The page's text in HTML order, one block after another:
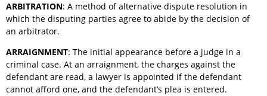
ARBITRATION: A method of alternative dispute resolution in
which the disputing parties agree to abide by the decision of
an arbitrator.
ARRAIGNMENT: The initial appearance before a judge in a
criminal case. At an arraignment, the charges against the
defendant are read, a lawyer is appointed if the defendant
cannot afford one, and the defendant’s plea is entered.